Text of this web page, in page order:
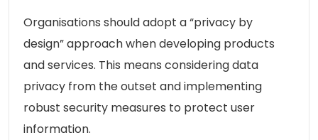
Organisations should adopt a “privacy by
design” approach when developing products
and services. This means considering data
privacy from the outset and implementing
robust security measures to protect user
information.